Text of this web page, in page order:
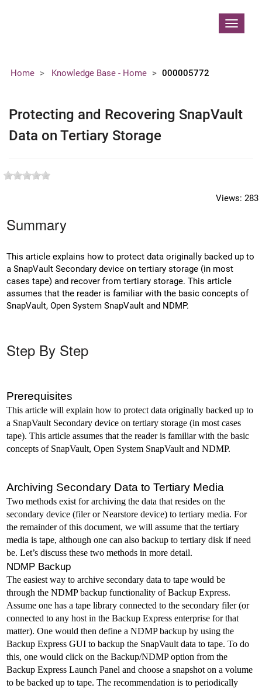
Toggle
Home Knowledge Base - Home 000005772
Protecting and Recovering SnapVault
Data on Tertiary Storage
Views: 283
Summary
This article explains how to protect data originally backed up to
a SnapVault Secondary device on tertiary storage (in most
cases tape) and recover from tertiary storage. This article
assumes that the reader is familiar with the basic concepts of
SnapVault, Open System SnapVault and NDMP.
Step By Step
Prerequisites
This article will explain how to protect data originally backed up to
a SnapVault Secondary device on tertiary storage (in most cases
tape). This article assumes that the reader is familiar with the basic
concepts of SnapVault, Open System SnapVault and NDMP.
Archiving Secondary Data to Tertiary Media
Two methods exist for archiving the data that resides on the
secondary device (filer or Nearstore device) to tertiary media. For
the remainder of this document, we will assume that the tertiary
media is tape, although one can also backup to tertiary disk if need
be. Let’s discuss these two methods in more detail.
NDMP Backup
The easiest way to archive secondary data to tape would be
through the NDMP backup functionality of Backup Express.
Assume one has a tape library connected to the secondary filer (or
connected to any host in the Backup Express enterprise for that
matter). One would then define a NDMP backup by using the
Backup Express GUI to backup the SnapVault data to tape. To do
this, one would click on the Backup/NDMP option from the
Backup Express Launch Panel and choose a snapshot on a volume
to be backed up to tape. The recommendation is to periodically